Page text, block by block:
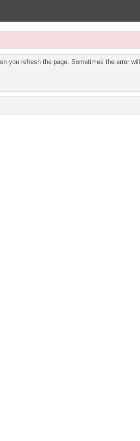
you refresh the page. Sometimes the error